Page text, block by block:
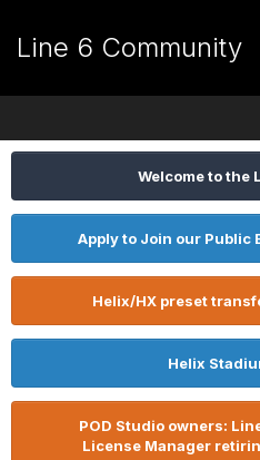
Line 6 Community
Welcome to the
Apply to Join our Public
Helix/HX preset
Helix
POD Studio owners:
License Manager